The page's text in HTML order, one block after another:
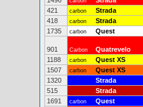
421
carbon Strada
418
carbon Strada
1735
carbon Quest
901 Carbon Quatrevelo
1188
carbon Quest XS
1507
carbon Quest XS
1320
Strada
515
Strada
1691
carbon Quest